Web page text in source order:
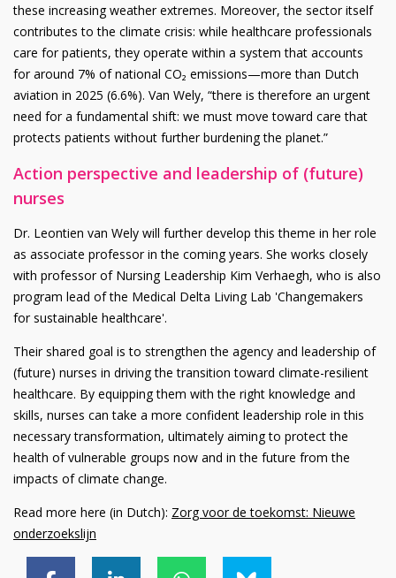
these increasing weather extremes. Moreover, the sector itself
contributes to the climate crisis: while healthcare professionals
care for patients, they operate within a system that accounts
for around 7% of national CO₂ emissions—more than Dutch
aviation in 2025 (6.6%). Van Wely, “there is therefore an urgent
need for a fundamental shift: we must move toward care that
protects patients without further burdening the planet.”
Action perspective and leadership of (future)
nurses
Dr. Leontien van Wely will further develop this theme in her role
as associate professor in the coming years. She works closely
with professor of Nursing Leadership Kim Verhaegh, who is also
program lead of the Medical Delta Living Lab 'Changemakers
for sustainable healthcare'.
Their shared goal is to strengthen the agency and leadership of
(future) nurses in driving the transition toward climate-resilient
healthcare. By equipping them with the right knowledge and
skills, nurses can take a more confident leadership role in this
necessary transformation, ultimately aiming to protect the
health of vulnerable groups now and in the future from the
impacts of climate change.
Read more here (in Dutch): Zorg voor de toekomst: Nieuwe
onderzoekslijn